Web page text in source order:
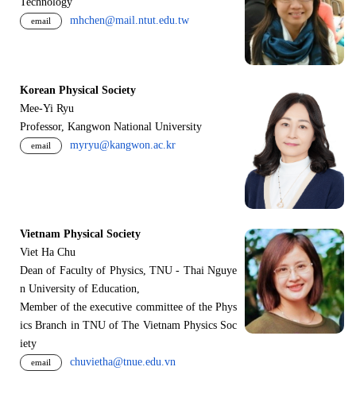
email mhchen@mail.ntut.edu.tw
Korean Physical Society
Mee-Yi Ryu
Professor, Kangwon National University
email myryu@kangwon.ac.kr
Vietnam Physical Society
Viet Ha Chu
Dean of Faculty of Physics, TNU - Thai Nguye
n University of Education,
Member of the executive committee of the Phys
ics Branch in TNU of The Vietnam Physics Soc
iety
email chuvietha@tnue.edu.vn